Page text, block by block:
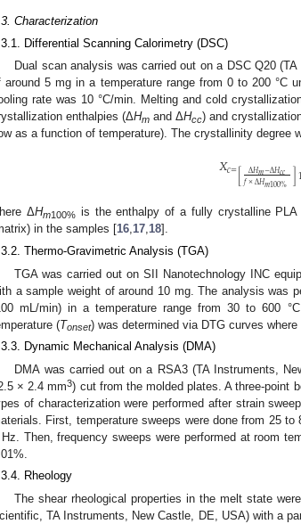
Characterization
Differential Scanning Calorimetry (DSC)
Dual scan analysis was carried out on a DSC Q20
around 5 mg in a temperature range from 0 to 200 °C
rate was 10 °C/min. Melting and cold
enthalpies (ΔHm and ΔHcc) and
as a function of temperature). The crystallinity degree
𝑋𝑐=[ Δ𝐻𝑚−Δ𝐻𝑐𝑐
𝑓×Δ𝐻𝑚100% ]
ΔHm100%is the enthalpy of a fully crystalline PLA
in the samples [16,17,18].
Thermo-Gravimetric Analysis (TGA)
TGA was carried out on SII Nanotechnology INC
a sample weight of around 10 mg. The analysis was
mL/min) in a temperature range from 30 to 600
(Tonset) was determined via DTG curves
Dynamic Mechanical Analysis (DMA)
DMA was carried out on a RSA3 (TA Instruments,
× 2.4 mm3) cut from the molded plates. A three-point
of characterization were performed after strain
First, temperature sweeps were done from 25
Then, frequency sweeps were performed at room
Rheology
The shear rheological properties in the melt state
TA Instruments, New Castle, DE, USA) with a